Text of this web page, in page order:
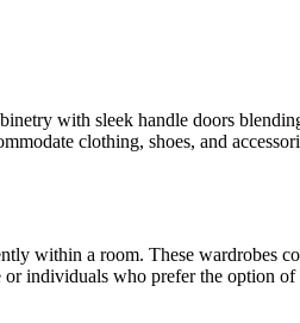
with sleek handle doors
clothing, shoes, and
within a room. These wardrobes
individuals who prefer the option of